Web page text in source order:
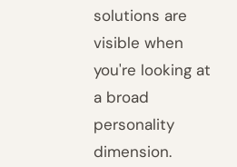
solutions are
visible when
you're looking at
a broad
personality
dimension.